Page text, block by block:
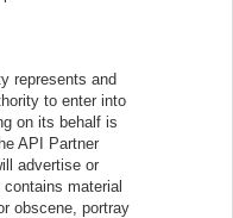
represents and
to enter into
on its behalf is
API Partner
advertise or
contains material
obscene, portray